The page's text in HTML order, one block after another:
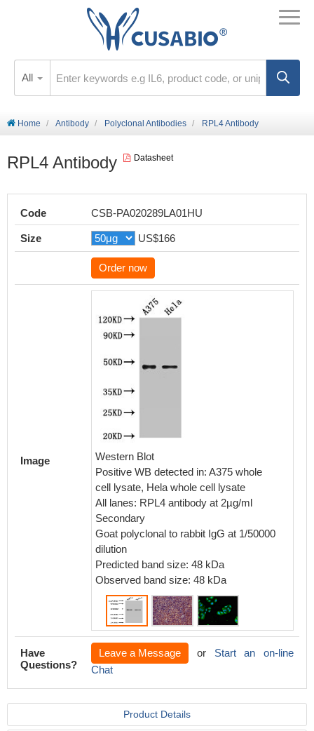
All
Home Antibody Polyclonal Antibodies RPL4 Antibody
RPL4 Antibody Datasheet
Code CSB-PA020289LA01HU
Size US$166
Order now
Image
Western Blot
Positive WB detected in: A375 whole
cell lysate, Hela whole cell lysate
All lanes: RPL4 antibody at 2µg/ml
Secondary
Goat polyclonal to rabbit IgG at 1/50000
dilution
Predicted band size: 48 kDa
Observed band size: 48 kDa
Have
Questions?
Leave a Message or Start an on-line
Chat
Product Details